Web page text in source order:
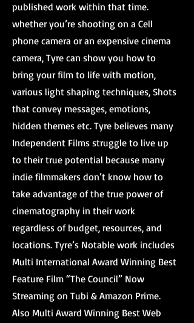
published work within that time.
whether you’re shooting on a Cell
phone camera or an expensive cinema
camera, Tyre can show you how to
bring your film to life with motion,
various light shaping techniques, Shots
that convey messages, emotions,
hidden themes etc. Tyre believes many
Independent Films struggle to live up
to their true potential because many
indie filmmakers don’t know how to
take advantage of the true power of
cinematography in their work
regardless of budget, resources, and
locations. Tyre’s Notable work includes
Multi International Award Winning Best
Feature Film “The Council” Now
Streaming on Tubi & Amazon Prime.
Also Multi Award Winning Best Web